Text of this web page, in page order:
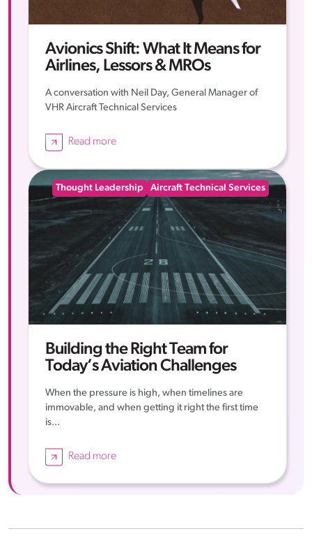
Avionics Shift: What It Means for
Airlines, Lessors & MROs
A conversation with Neil Day, General Manager of
VHR Aircraft Technical Services
Read more
Thought Leadership Aircraft Technical Services
Building the Right Team for
Today’s Aviation Challenges
When the pressure is high, when timelines are
immovable, and when getting it right the first time
is...
Read more